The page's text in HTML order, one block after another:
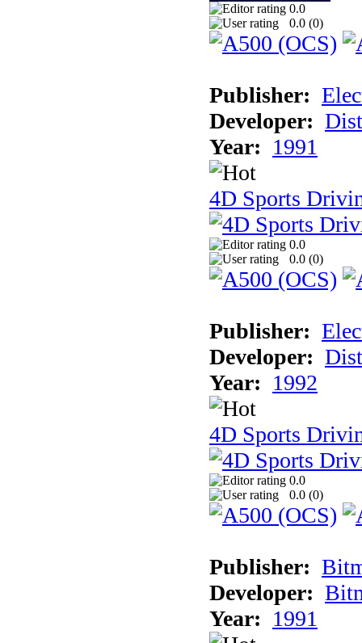
0.0
0.0 (0)
Publisher:
Developer:
Year: 1991
4D Sports
0.0
0.0 (0)
Publisher:
Developer:
Year: 1992
4D Sports
0.0
0.0 (0)
Publisher:
Developer:
Year: 1991